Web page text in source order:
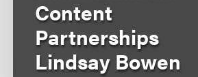
Content
Partnerships
Lindsay Bowen